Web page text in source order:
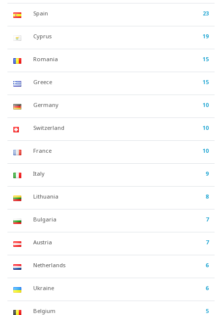
Spain 23
Cyprus 19
Romania 15
Greece 15
Germany 10
Switzerland 10
France 10
Italy 9
Lithuania 8
Bulgaria 7
Austria 7
Netherlands 6
Ukraine 6
Belgium 5